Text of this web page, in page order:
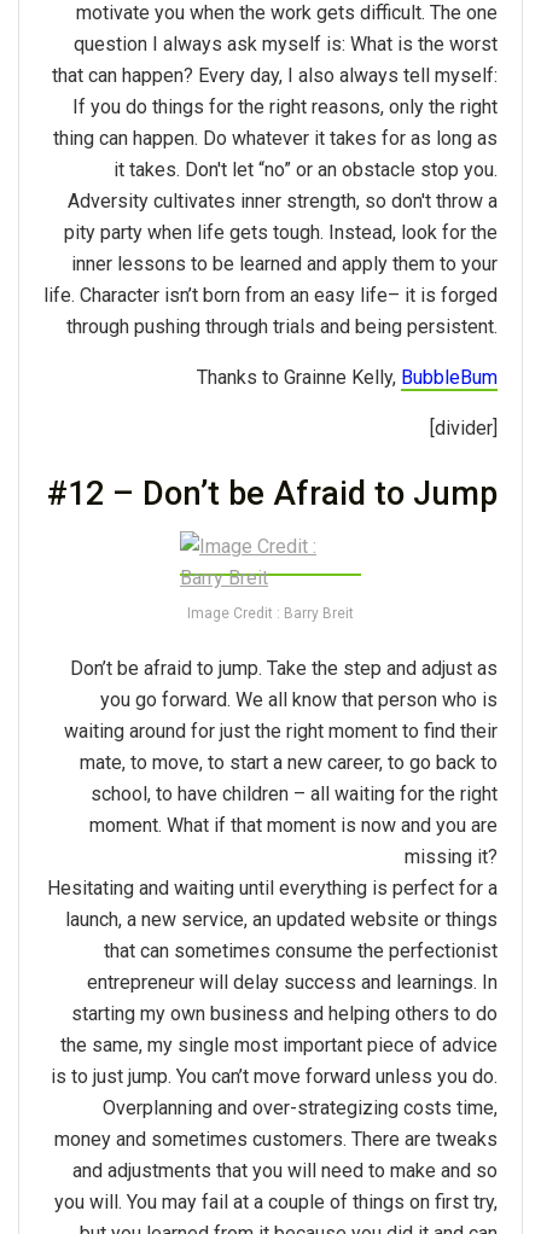
motivate you when the work gets difficult. The one
question I always ask myself is: What is the worst
that can happen? Every day, I also always tell myself:
If you do things for the right reasons, only the right
thing can happen. Do whatever it takes for as long as
it takes. Don't let “no” or an obstacle stop you.
Adversity cultivates inner strength, so don't throw a
pity party when life gets tough. Instead, look for the
inner lessons to be learned and apply them to your
life. Character isn’t born from an easy life– it is forged
through pushing through trials and being persistent.
Thanks to Grainne Kelly, BubbleBum
[divider]
#12 – Don’t be Afraid to Jump
Image Credit : Barry Breit
Don’t be afraid to jump. Take the step and adjust as
you go forward. We all know that person who is
waiting around for just the right moment to find their
mate, to move, to start a new career, to go back to
school, to have children – all waiting for the right
moment. What if that moment is now and you are
missing it?
Hesitating and waiting until everything is perfect for a
launch, a new service, an updated website or things
that can sometimes consume the perfectionist
entrepreneur will delay success and learnings. In
starting my own business and helping others to do
the same, my single most important piece of advice
is to just jump. You can’t move forward unless you do.
Overplanning and over-strategizing costs time,
money and sometimes customers. There are tweaks
and adjustments that you will need to make and so
you will. You may fail at a couple of things on first try,